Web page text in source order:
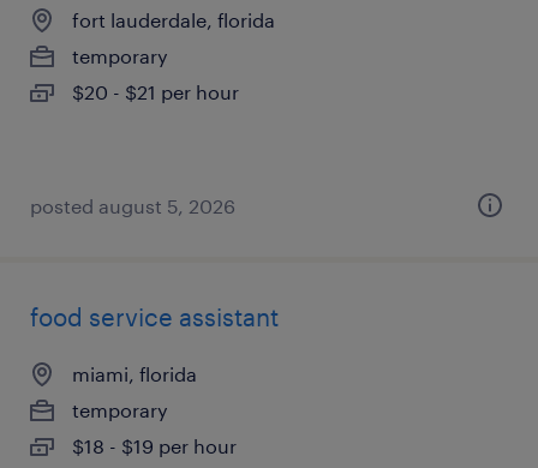
fort lauderdale, florida
temporary
$20 - $21 per hour
posted august 5, 2026
food service assistant
miami, florida
temporary
$18 - $19 per hour